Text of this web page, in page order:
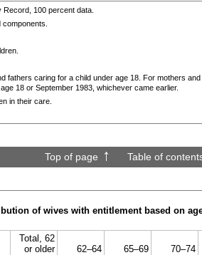
100 percent data.
fathers caring for a child under age 18. For mothers
18 or September 1983, whichever came earlier.
in their care.
Top of page Table of
of wives with entitlement based on
Total, 62
or older
62–64 65–69 70–74